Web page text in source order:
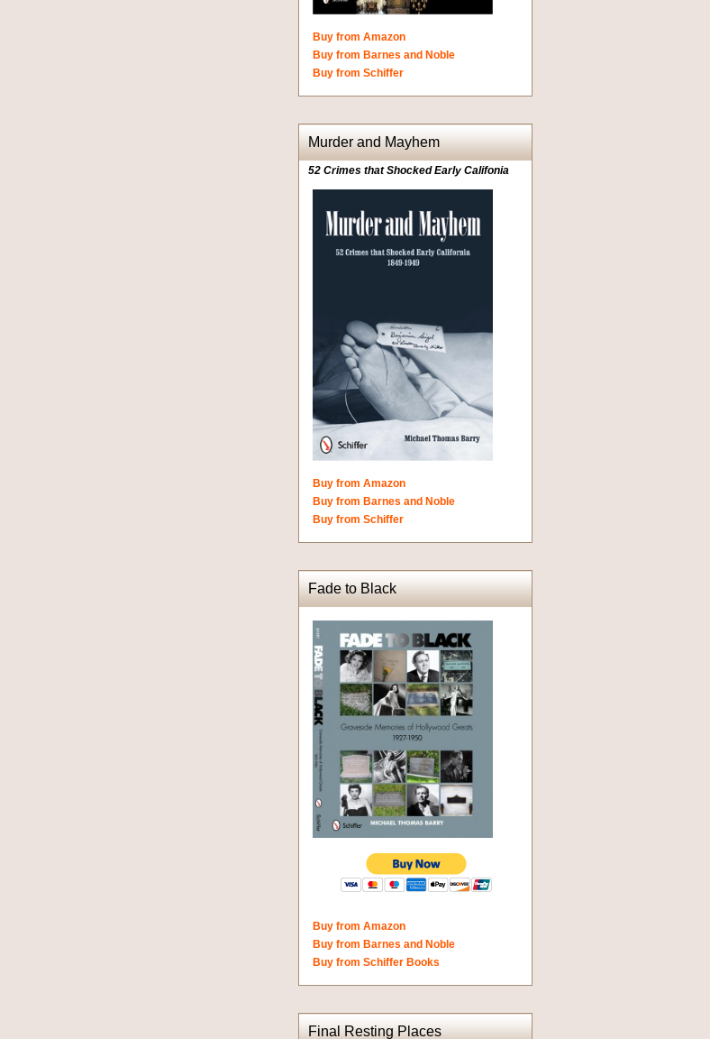
Buy from Amazon
Buy from Barnes and Noble
Buy from Schiffer
Murder and Mayhem
52 Crimes that Shocked Early Califonia
Buy from Amazon
Buy from Barnes and Noble
Buy from Schiffer
Fade to Black
Buy from Amazon
Buy from Barnes and Noble
Buy from Schiffer Books
Final Resting Places